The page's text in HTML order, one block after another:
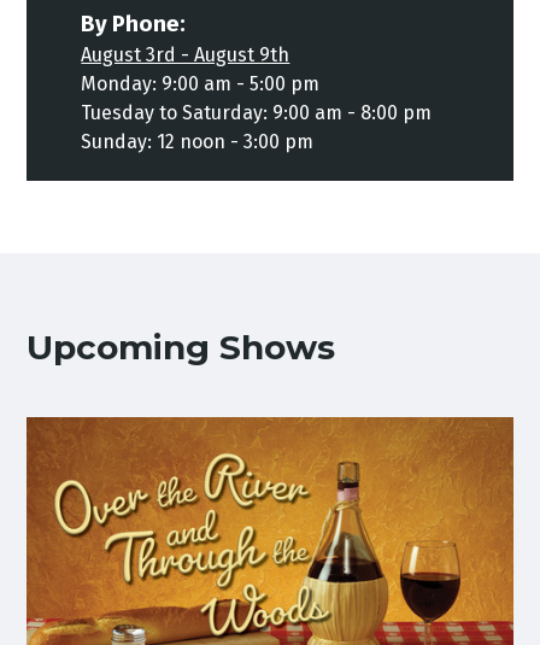
By Phone:
August 3rd - August 9th
Monday: 9:00 am - 5:00 pm
Tuesday to Saturday: 9:00 am - 8:00 pm
Sunday: 12 noon - 3:00 pm
Upcoming Shows